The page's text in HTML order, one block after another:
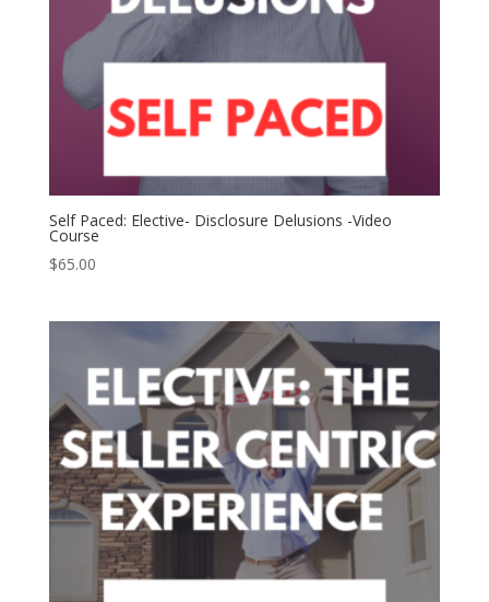
Self Paced: Elective- Disclosure Delusions -Video
Course
$65.00